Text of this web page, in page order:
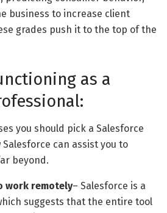
business to increase client
grades push it to the top of the
as a
you should pick a Salesforce
Salesforce can assist you to
beyond.
work remotely– Salesforce is a
suggests that the entire tool